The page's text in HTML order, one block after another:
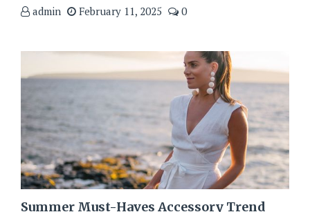
admin February 11, 2025 0
Summer Must-Haves Accessory Trend